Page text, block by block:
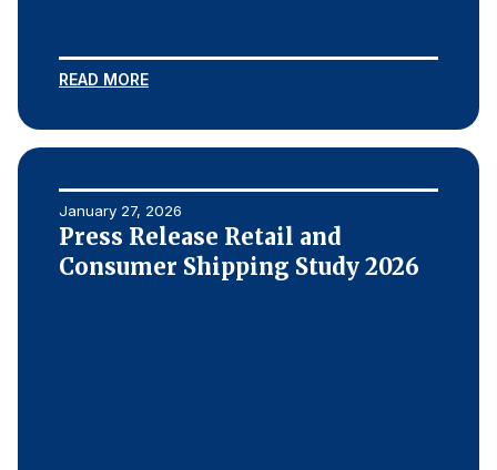
READ MORE
January 27, 2026
Press Release Retail and
Consumer Shipping Study 2026